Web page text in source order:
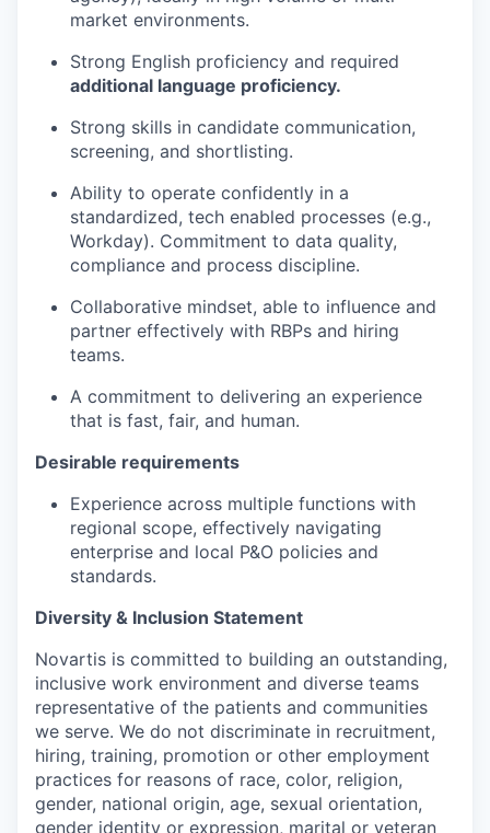
market environments.
Strong English proficiency and required
additional language proficiency.
Strong skills in candidate communication,
screening, and shortlisting.
Ability to operate confidently in a
standardized, tech enabled processes (e.g.,
Workday). Commitment to data quality,
compliance and process discipline.
Collaborative mindset, able to influence and
partner effectively with RBPs and hiring
teams.
A commitment to delivering an experience
that is fast, fair, and human.
Desirable requirements
Experience across multiple functions with
regional scope, effectively navigating
enterprise and local P&O policies and
standards.
Diversity & Inclusion Statement
Novartis is committed to building an outstanding,
inclusive work environment and diverse teams
representative of the patients and communities
we serve. We do not discriminate in recruitment,
hiring, training, promotion or other employment
practices for reasons of race, color, religion,
gender, national origin, age, sexual orientation,
gender identity or expression, marital or veteran